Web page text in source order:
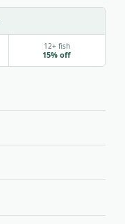
12+ fish
15% off